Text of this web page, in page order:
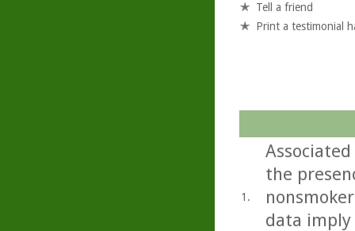
Tell a friend
Print a testimonial
1.
the
data